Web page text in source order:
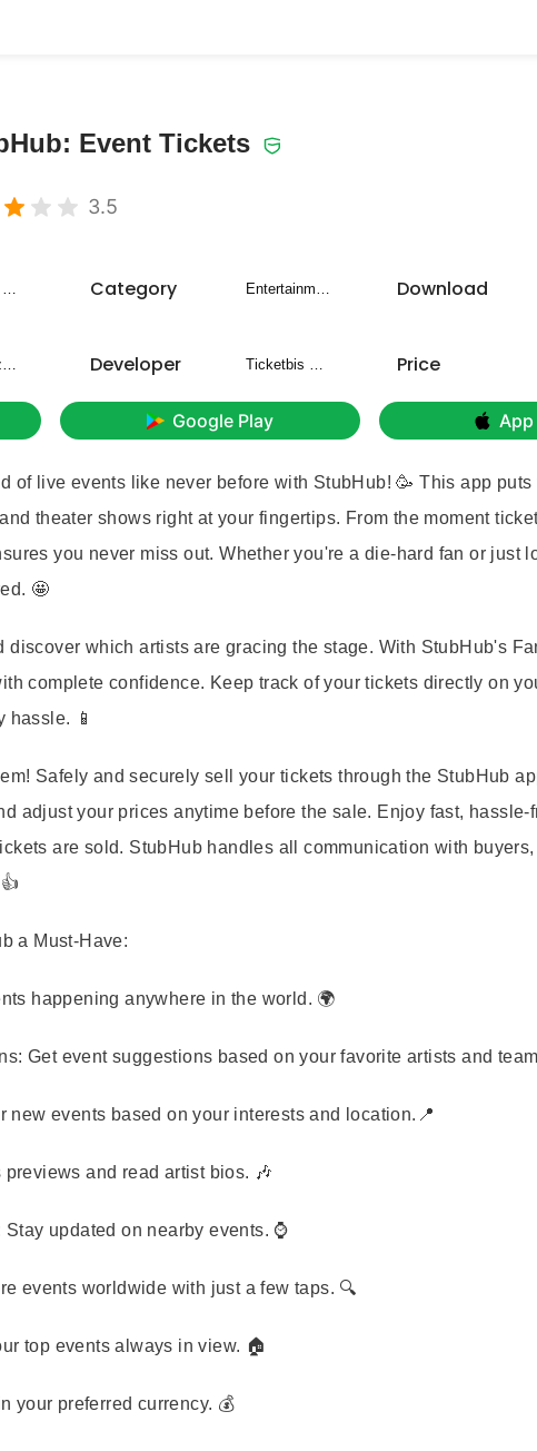
Event Tickets
3.5
StubHub: Event Tickets Category Entertainment Download
100% bezpieczny Developer Ticketbis S.L. Price
Google Play
of live events like never before with StubHub! 🥳 This app puts
theater shows right at your fingertips. From the moment
you never miss out. Whether you're a die-hard fan or just
🤩
discover which artists are gracing the stage. With StubHub's
complete confidence. Keep track of your tickets directly on
hassle. 📱
Safely and securely sell your tickets through the StubHub
adjust your prices anytime before the sale. Enjoy fast, hassle-
are sold. StubHub handles all communication with
a Must-Have:
happening anywhere in the world. 🌍
Get event suggestions based on your favorite artists and
new events based on your interests and location.📍
previews and read artist bios. 🎶
Stay updated on nearby events. ⌚
events worldwide with just a few taps. 🔍
top events always in view. 🏠
your preferred currency. 💰